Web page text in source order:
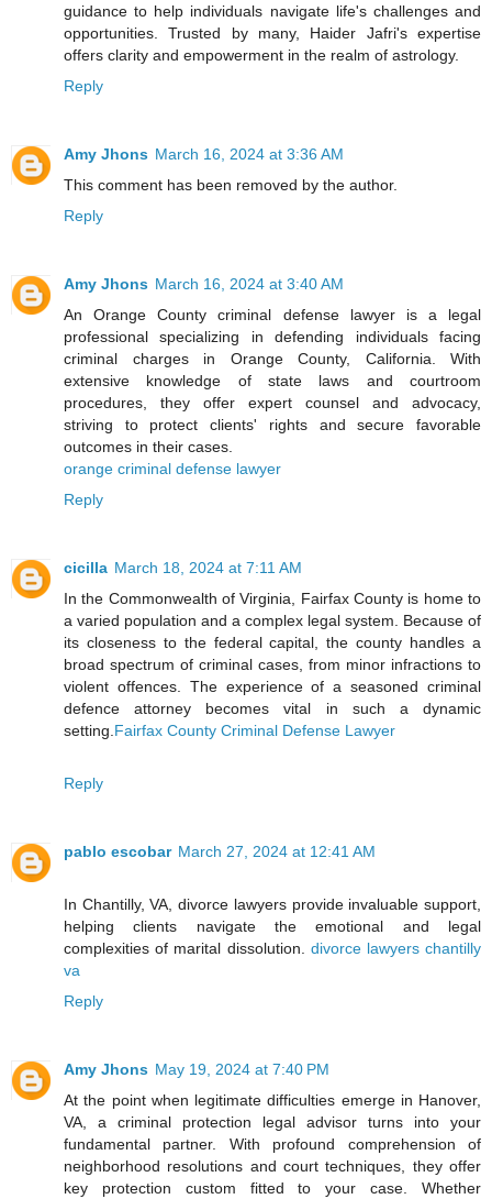
guidance to help individuals navigate life's challenges and
opportunities. Trusted by many, Haider Jafri's expertise
offers clarity and empowerment in the realm of astrology.
Reply
Amy Jhons March 16, 2024 at 3:36 AM
This comment has been removed by the author.
Reply
Amy Jhons March 16, 2024 at 3:40 AM
An Orange County criminal defense lawyer is a legal
professional specializing in defending individuals facing
criminal charges in Orange County, California. With
extensive knowledge of state laws and courtroom
procedures, they offer expert counsel and advocacy,
striving to protect clients' rights and secure favorable
outcomes in their cases.
orange criminal defense lawyer
Reply
cicilla March 18, 2024 at 7:11 AM
In the Commonwealth of Virginia, Fairfax County is home to
a varied population and a complex legal system. Because of
its closeness to the federal capital, the county handles a
broad spectrum of criminal cases, from minor infractions to
violent offences. The experience of a seasoned criminal
defence attorney becomes vital in such a dynamic
setting. Fairfax County Criminal Defense Lawyer
Reply
pablo escobar March 27, 2024 at 12:41 AM
In Chantilly, VA, divorce lawyers provide invaluable support,
helping clients navigate the emotional and legal
complexities of marital dissolution. divorce lawyers chantilly
va
Reply
Amy Jhons May 19, 2024 at 7:40 PM
At the point when legitimate difficulties emerge in Hanover,
VA, a criminal protection legal advisor turns into your
fundamental partner. With profound comprehension of
neighborhood resolutions and court techniques, they offer
key protection custom fitted to your case. Whether